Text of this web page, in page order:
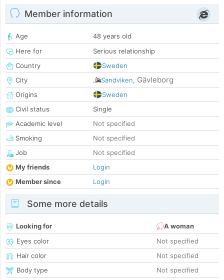
Member information
Age
48 years old
Here for
Serious relationship
Country
Sweden
City
Sandviken, Gävleborg
Origins
Sweden
Civil status
Single
Academic level
Not specified
Smoking
Not specified
Job
Not specified
My friends
Login
Member since
Login
Some more details
Looking for
A woman
Eyes color
Not specified
Hair color
Not specified
Body type
Not specified